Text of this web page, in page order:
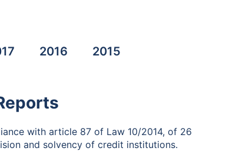
2016 2015
with article 87 of Law 10/2014, of 26
and solvency of credit institutions.